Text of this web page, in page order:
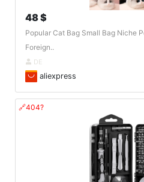
48 $
Popular Cat Bag Small Bag Niche
Foreign..
DE
aliexpress
🔗404?